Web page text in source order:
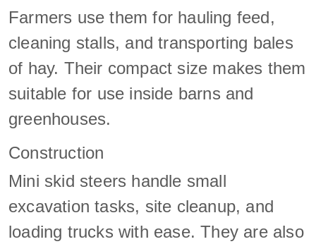
Farmers use them for hauling feed,
cleaning stalls, and transporting bales
of hay. Their compact size makes them
suitable for use inside barns and
greenhouses.
Construction
Mini skid steers handle small
excavation tasks, site cleanup, and
loading trucks with ease. They are also